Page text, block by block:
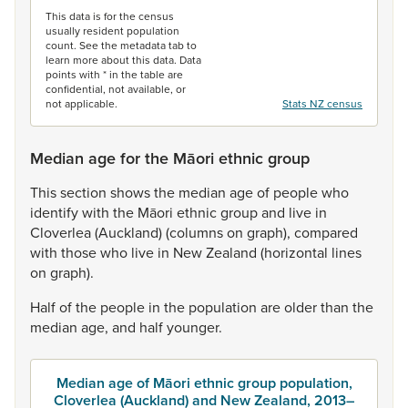
This data is for the census
usually resident population
count. See the metadata tab to
learn more about this data. Data
points with * in the table are
confidential, not available, or
not applicable.
Stats NZ census
Median age for the Māori ethnic group
Thissection showsthe median ageof peoplewho
identifywith the Māori ethnicgroupand live in
Cloverlea(Auckland)(columnson graph), compared
with thosewho live in NewZealand (horizontal lines
on graph).
Halfofthe people in the population areolderthan the
median age, and halfyounger.
Median age of Māori ethnic group population,
Cloverlea (Auckland) and New Zealand, 2013–